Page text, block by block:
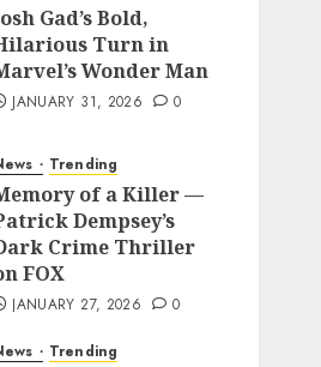
Gad’s Bold,
Turn in
Wonder Man
JANUARY 31, 2026 0
Trending
of a Killer —
Dempsey’s
Crime Thriller
FOX
JANUARY 27, 2026 0
Trending